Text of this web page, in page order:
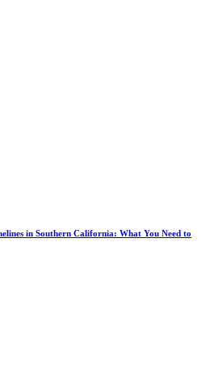
in Southern California: What You Need to